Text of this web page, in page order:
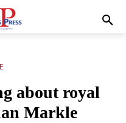
about royal
Markle